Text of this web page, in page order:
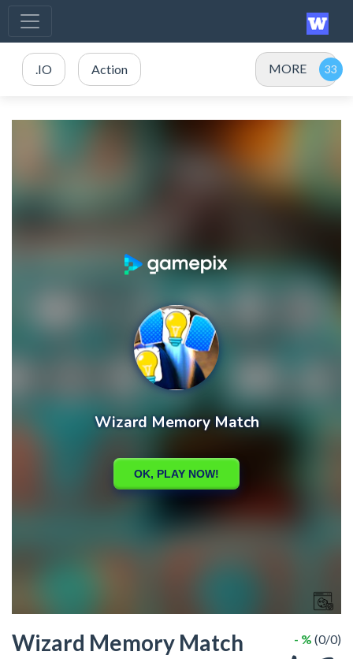
.IO Action MORE
Wizard Memory Match - % (0/0)